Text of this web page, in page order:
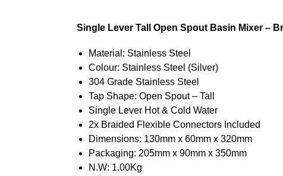
Single Lever Tall Open Spout Basin Mixer –
Material: Stainless Steel
Colour: Stainless Steel (Silver)
304 Grade Stainless Steel
Tap Shape: Open Spout – Tall
Single Lever Hot & Cold Water
2x Braided Flexible Connectors Included
Dimensions: 130mm x 60mm x 320mm
Packaging: 205mm x 90mm x 350mm
N.W: 1.00Kg